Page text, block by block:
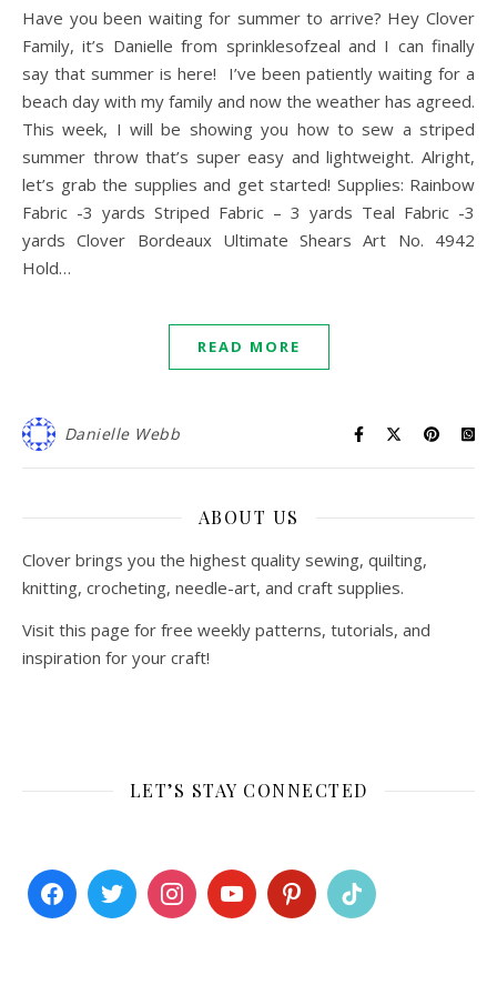
Have you been waiting for summer to arrive? Hey Clover
Family, it’s Danielle from sprinklesofzeal and I can finally
say that summer is here! I’ve been patiently waiting for a
beach day with my family and now the weather has agreed.
This week, I will be showing you how to sew a striped
summer throw that’s super easy and lightweight. Alright,
let’s grab the supplies and get started! Supplies: Rainbow
Fabric -3 yards Striped Fabric – 3 yards Teal Fabric -3
yards Clover Bordeaux Ultimate Shears Art No. 4942
Hold…
READ MORE
Danielle Webb
ABOUT US
Clover brings you the highest quality sewing, quilting,
knitting, crocheting, needle-art, and craft supplies.
Visit this page for free weekly patterns, tutorials, and
inspiration for your craft!
LET’S STAY CONNECTED